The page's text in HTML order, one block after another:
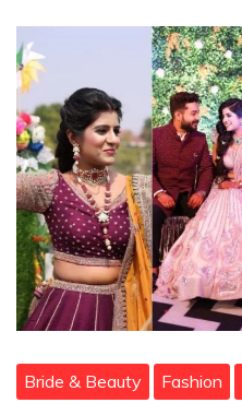
Bride & Beauty Fashion